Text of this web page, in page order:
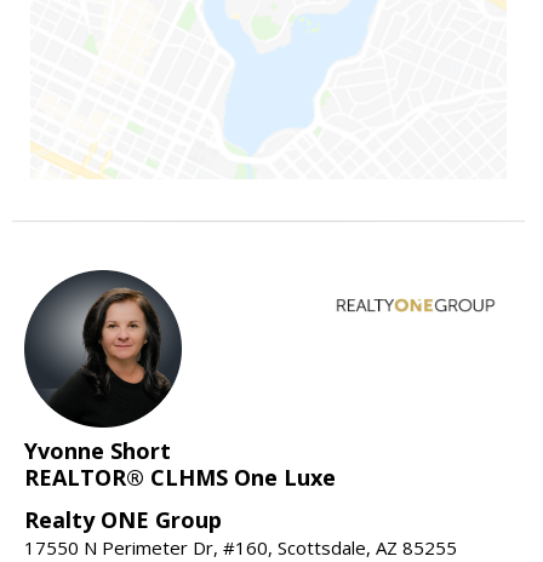
Yvonne Short
REALTOR® CLHMS One Luxe
Realty ONE Group
17550 N Perimeter Dr, #160, Scottsdale, AZ 85255